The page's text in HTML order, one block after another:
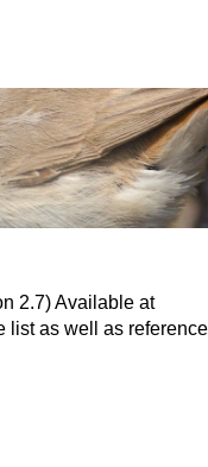
2.7) Available at
list as well as